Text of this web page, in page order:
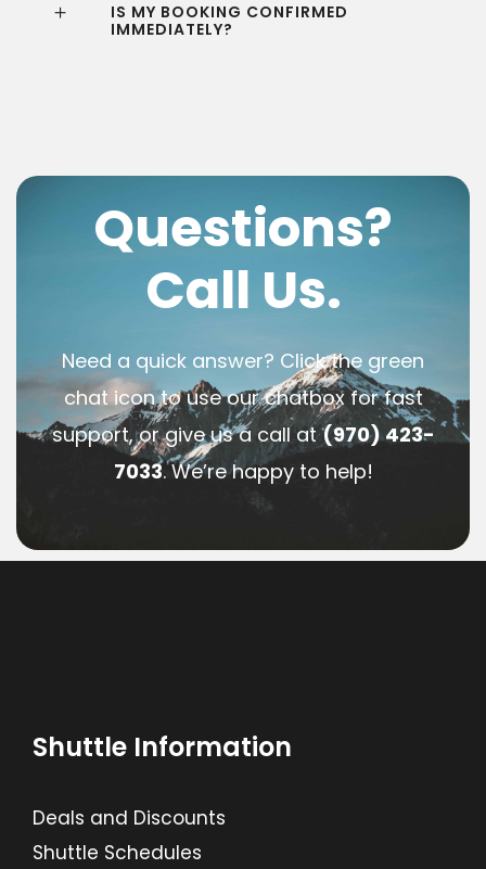
IS MY BOOKING CONFIRMED
IMMEDIATELY?
Questions?
Call Us.
Need a quick answer? Click the green
chat icon to use our chatbox for fast
support, or give us a call at(970) 423-
7033. We’re happy to help!
Shuttle Information
Deals and Discounts
Shuttle Schedules